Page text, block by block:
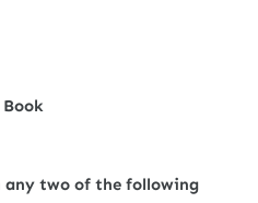
Book
any two of the following